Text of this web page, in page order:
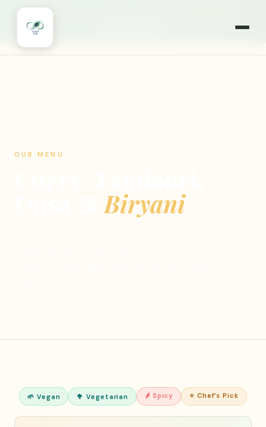
NOW OPEN 7 DAYS A WEEK
OUR MENU
Biryani
🌱 Vegan 🥦 Vegetarian 🌶 Spicy ⭐ Chef’s Pick